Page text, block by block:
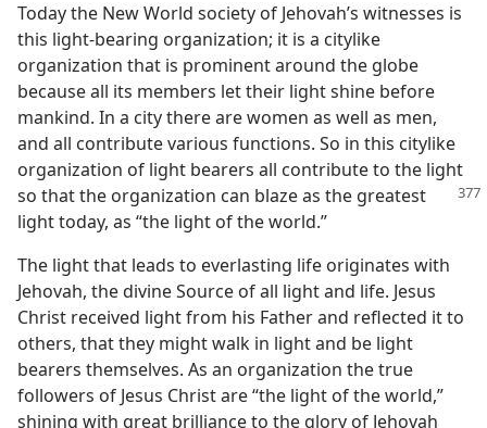
Today the New World society of Jehovah’s witnesses is
this light-bearing organization; it is a citylike
organization that is prominent around the globe
because all its members let their light shine before
mankind. In a city there are women as well as men,
and all contribute various functions. So in this citylike
organization of light bearers all contribute to the light
so that the organization can blaze as the greatest
light today, as “the light of the world.”
The light that leads to everlasting life originates with
Jehovah, the divine Source of all light and life. Jesus
Christ received light from his Father and reflected it to
others, that they might walk in light and be light
bearers themselves. As an organization the true
followers of Jesus Christ are “the light of the world,”
shining with great brilliance to the glory of Jehovah